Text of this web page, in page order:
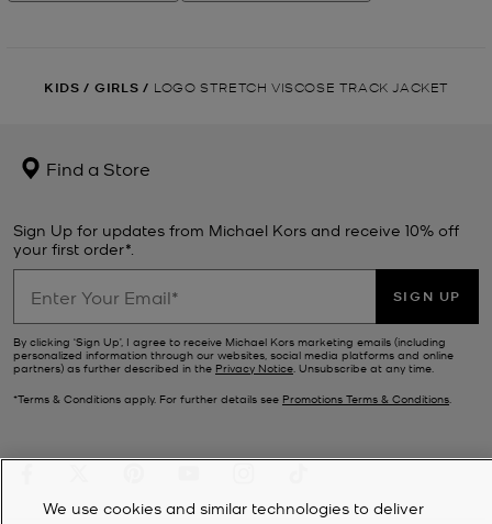
KIDS / GIRLS / LOGO STRETCH VISCOSE TRACK JACKET
Find a Store
Sign Up for updates from Michael Kors and receive 10% off
your first order*.
SIGN UP
By clicking ‘Sign Up’, I agree to receive Michael Kors marketing emails (including
personalized information through our websites, social media platforms and online
partners) as further described in the Privacy Notice. Unsubscribe at any time.
*Terms & Conditions apply. For further details see Promotions Terms & Conditions.
We use cookies and similar technologies to deliver